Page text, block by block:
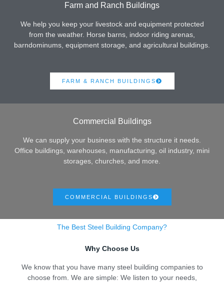
Farm and Ranch Buildings
We help you keep your livestock and equipment protected
from the weather. Horse barns, indoor riding arenas,
barndominums, equipment storage, and agricultural buildings.
FARM & RANCH BUILDINGS
Commercial Buildings
We can supply your business with the structure it needs.
Office buildings, warehouses, manufacturing, oil industry, mini
storages, churches, and more.
COMMERCIAL BUILDINGS
The Best Steel Building Company?
Why Choose Us
We know that you have many steel building companies to
choose from. We are simple: We listen to your needs,